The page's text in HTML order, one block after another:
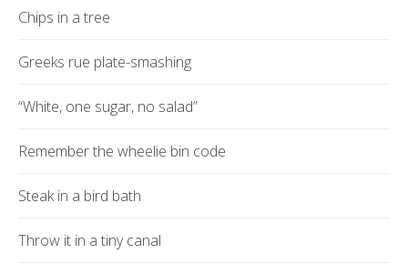
Chips in a tree
Greeks rue plate-smashing
“White, one sugar, no salad”
Remember the wheelie bin code
Steak in a bird bath
Throw it in a tiny canal